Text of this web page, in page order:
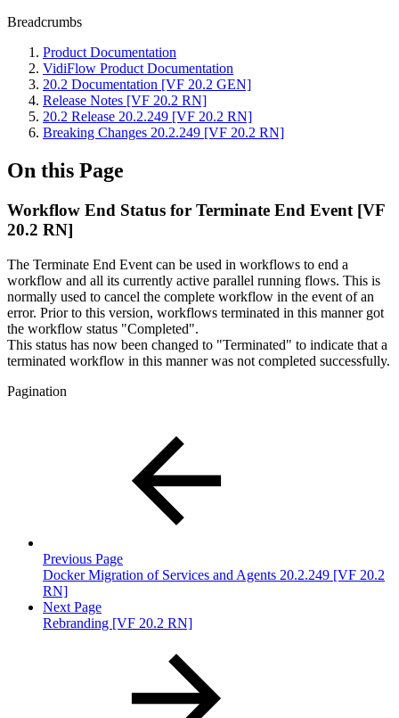
Breadcrumbs
Product Documentation
VidiFlow Product Documentation
20.2 Documentation [VF 20.2 GEN]
Release Notes [VF 20.2 RN]
20.2 Release 20.2.249 [VF 20.2 RN]
Breaking Changes 20.2.249 [VF 20.2 RN]
On this Page
Workflow End Status for Terminate End Event [VF
20.2 RN]
The Terminate End Event can be used in workflows to end a
workflow and all its currently active parallel running flows. This is
normally used to cancel the complete workflow in the event of an
error. Prior to this version, workflows terminated in this manner got
the workflow status "Completed".
This status has now been changed to "Terminated" to indicate that a
terminated workflow in this manner was not completed successfully.
Pagination
Previous Page
Docker Migration of Services and Agents 20.2.249 [VF 20.2
RN]
Next Page
Rebranding [VF 20.2 RN]